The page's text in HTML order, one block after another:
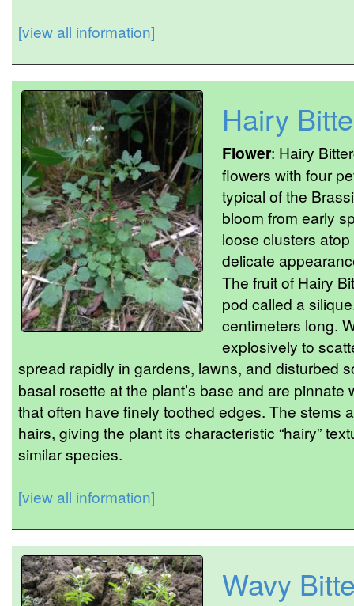
[view all information]
Hairy
Flower: Hairy
flowers with four
typical of the
bloom from early
loose clusters
delicate
The fruit of Hairy
pod called a
centimeters long.
explosively to
spread rapidly in gardens, lawns, and disturbed
basal rosette at the plant’s base and are
that often have finely toothed edges. The stems
hairs, giving the plant its characteristic “hairy”
similar species.
[view all information]
Wavy